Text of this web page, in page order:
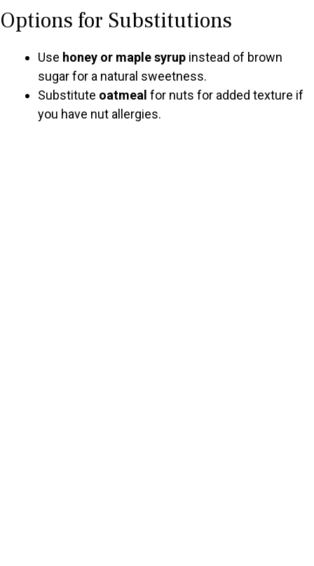
Options for Substitutions
Use honey or maple syrup instead of brown
sugar for a natural sweetness.
Substitute oatmeal for nuts for added texture if
you have nut allergies.